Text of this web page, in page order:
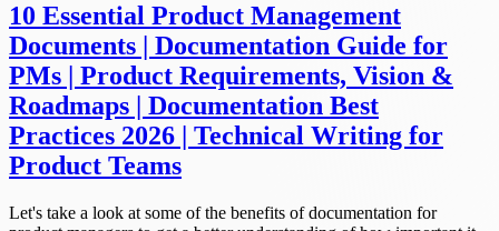
10 Essential Product Management
Documents | Documentation Guide for
PMs | Product Requirements, Vision &
Roadmaps | Documentation Best
Practices 2026 | Technical Writing for
Product Teams
Let's take a look at some of the benefits of documentation for